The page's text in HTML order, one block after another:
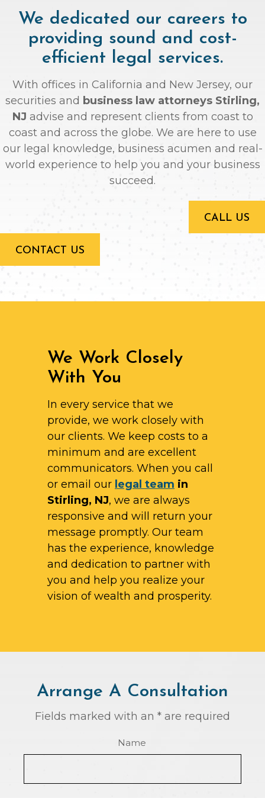
We dedicated our careers to
providing sound and cost-
efficient legal services.
With offices in California and New Jersey, our
securities and business law attorneys Stirling,
NJ advise and represent clients from coast to
coast and across the globe. We are here to use
our legal knowledge, business acumen and real-
world experience to help you and your business
succeed.
CALL US
CONTACT US
We Work Closely
With You
In every service that we
provide, we work closely with
our clients. We keep costs to a
minimum and are excellent
communicators. When you call
or email our legal team in
Stirling, NJ, we are always
responsive and will return your
message promptly. Our team
has the experience, knowledge
and dedication to partner with
you and help you realize your
vision of wealth and prosperity.
Arrange A Consultation
Fields marked with an * are required
Name